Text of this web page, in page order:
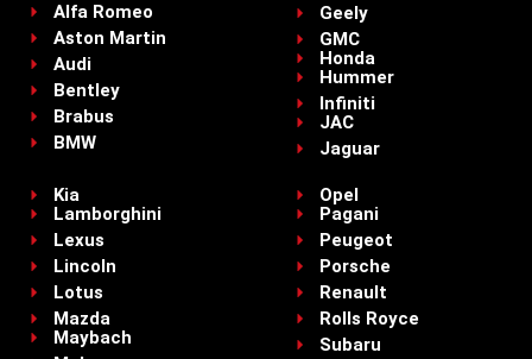
Alfa Romeo
Aston Martin
Audi
Bentley
Brabus
BMW
Geely
GMC
Honda
Hummer
Infiniti
JAC
Jaguar
Kia
Lamborghini
Lexus
Lincoln
Lotus
Mazda
Maybach
Opel
Pagani
Peugeot
Porsche
Renault
Rolls Royce
Subaru